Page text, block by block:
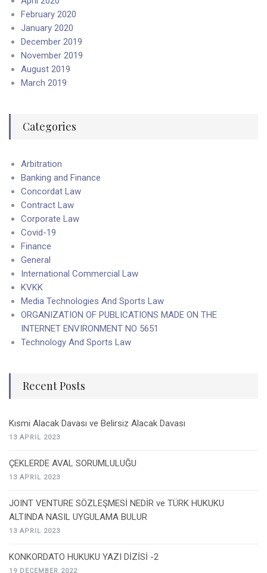
February 2020
January 2020
December 2019
November 2019
August 2019
March 2019
Categories
Arbitration
Banking and Finance
Concordat Law
Contract Law
Corporate Law
Covid-19
Finance
General
International Commercial Law
KVKK
Media Technologies And Sports Law
ORGANIZATION OF PUBLICATIONS MADE ON THE
INTERNET ENVIRONMENT NO 5651
Technology And Sports Law
Recent Posts
Kısmi Alacak Davası ve Belirsiz Alacak Davası
13 APRIL 2023
ÇEKLERDE AVAL SORUMLULUĞU
13 APRIL 2023
JOINT VENTURE SÖZLEŞMESİ NEDİR ve TÜRK HUKUKU
ALTINDA NASIL UYGULAMA BULUR
13 APRIL 2023
KONKORDATO HUKUKU YAZI DİZİSİ -2
19 DECEMBER 2022